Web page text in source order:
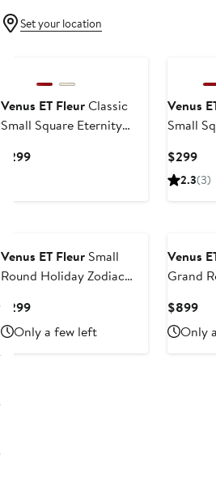
Set your location
Venus ET FleurClassic
Small Square Eternity
$299Current
Venus
Small
$299
2.3(3)
Venus ET Fleur Small
Round Holiday Zodiac
$299Current
Price
$299
Only a few left
Venus
Grand
$899
Only